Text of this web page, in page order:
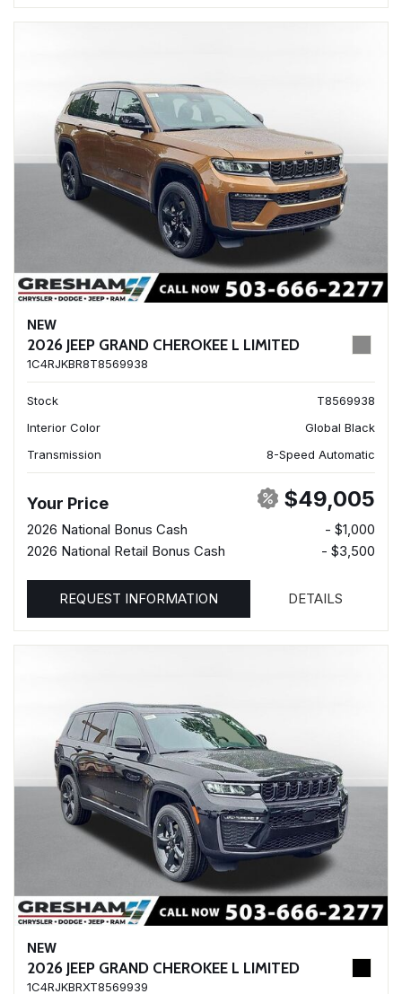
NEW
2026 JEEP GRAND CHEROKEE L LIMITED
1C4RJKBR8T8569938
Stock
T8569938
Interior Color
Global Black
Transmission
8-Speed Automatic
Your Price $49,005
2026 National Bonus Cash
- $1,000
2026 National Retail Bonus Cash
- $3,500
REQUEST INFORMATION DETAILS
NEW
2026 JEEP GRAND CHEROKEE L LIMITED
1C4RJKBRXT8569939